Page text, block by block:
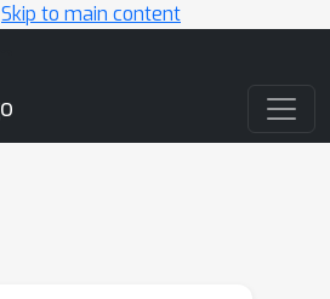
Skip to main content